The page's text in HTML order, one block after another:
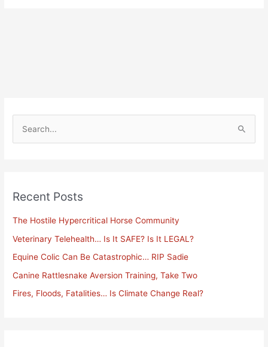
c
o
r
:
Recent Posts
The Hostile Hypercritical Horse Community
Veterinary Telehealth… Is It SAFE? Is It LEGAL?
Equine Colic Can Be Catastrophic… RIP Sadie
Canine Rattlesnake Aversion Training, Take Two
Fires, Floods, Fatalities… Is Climate Change Real?